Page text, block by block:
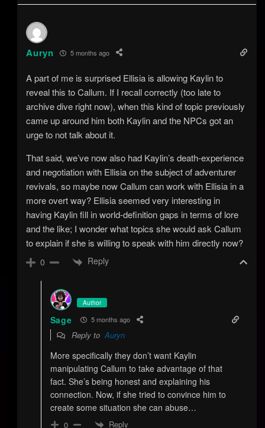
Auryn 5 months ago
A part of me is surprised Ellisia is allowing Kaylin to
reveal this to Callum. If I recall correctly (too late to
archive dive right now), when this kind of topic previously
came up around him both Kaylin and the NPCs got an
urge to not talk about it.
That said, we’ve now also had Kaylin’s death-experience
and negotiation with Ellisia on the subject of adventurer
revivals, so maybe now Callum can work with Ellisia in a
more overt way? Ellisia seemed very interesting in
having Kaylin fill in world-definition gaps in terms of lore
and the like; I wonder what topics she would ask Callum
to explain if she is willing to speak with him directly now?
0 Reply
Author
Sage 5 months ago
Reply toAuryn
More specifically they don’t want Kaylin
manipulating Callum to take advantage of that
fact. She’s being honest and explaining his
connection. Now, if she tried to convince him to
create some situation she can abuse…
0 Reply